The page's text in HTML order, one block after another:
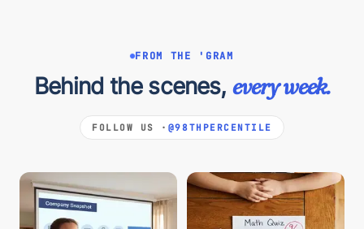
FROM THE 'GRAM
Behind the scenes, every week.
FOLLOW US · @98THPERCENTILE